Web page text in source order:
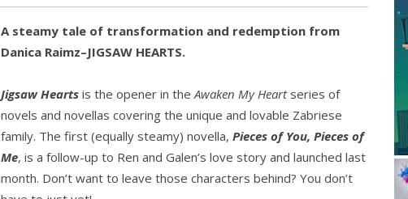
A steamy tale of transformation and redemption from
Danica Raimz–JIGSAW HEARTS.
Jigsaw Hearts is the opener in the Awaken My Heartseries of
novels and novellas covering the unique and lovable Zabriese
family. The first (equally steamy) novella, Pieces of You, Pieces of
Me, is a follow-up to Ren and Galen’s love story and launched last
month. Don’t want to leave those characters behind? You don’t